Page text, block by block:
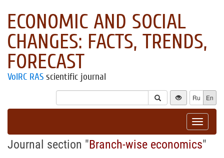
ECONOMIC AND SOCIAL
CHANGES: FACTS, TRENDS,
FORECAST
VolRC RAS scientific journal
Ru En
Toggle
Journal section "Branch-wise economics"